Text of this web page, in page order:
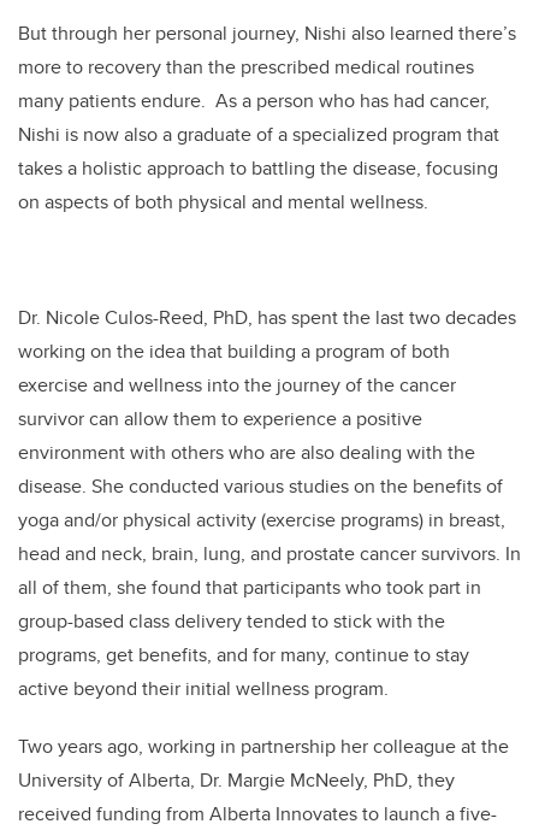
But through her personal journey, Nishi also learned there’s
more to recovery than the prescribed medical routines
many patients endure. As a person who has had cancer,
Nishi is now also a graduate of a specialized program that
takes a holistic approach to battling the disease, focusing
on aspects of both physical and mental wellness.
Dr. Nicole Culos-Reed, PhD, has spent the last two decades
working on the idea that building a program of both
exercise and wellness into the journey of the cancer
survivor can allow them to experience a positive
environment with others who are also dealing with the
disease. She conducted various studies on the benefits of
yoga and/or physical activity (exercise programs) in breast,
head and neck, brain, lung, and prostate cancer survivors. In
all of them, she found that participants who took part in
group-based class delivery tended to stick with the
programs, get benefits, and for many, continue to stay
active beyond their initial wellness program.
Two years ago, working in partnership her colleague at the
University of Alberta, Dr. Margie McNeely, PhD, they
received funding from Alberta Innovates to launch a five-